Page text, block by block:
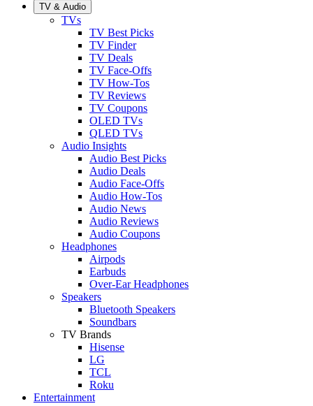
TV & Audio
TVs
TV Best Picks
TV Finder
TV Deals
TV Face-Offs
TV How-Tos
TV Reviews
TV Coupons
OLED TVs
QLED TVs
Audio Insights
Audio Best Picks
Audio Deals
Audio Face-Offs
Audio How-Tos
Audio News
Audio Reviews
Audio Coupons
Headphones
Airpods
Earbuds
Over-Ear Headphones
Speakers
Bluetooth Speakers
Soundbars
TV Brands
Hisense
LG
TCL
Roku
Entertainment